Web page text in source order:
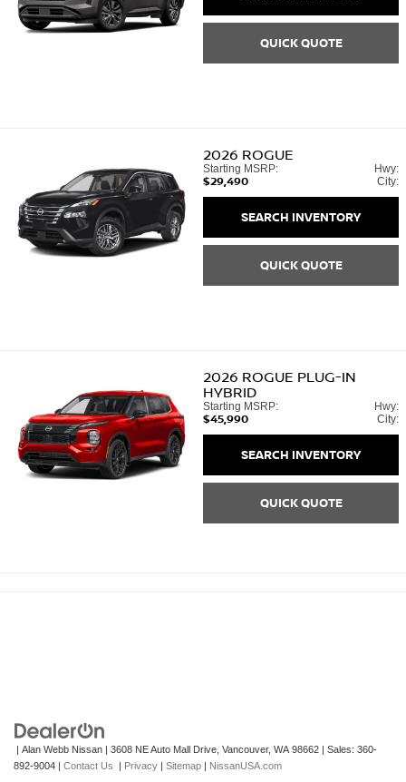
QUICK QUOTE
2026 ROGUE
Starting MSRP:
$29,490
Hwy:
City:
SEARCH INVENTORY
QUICK QUOTE
2026 ROGUE PLUG-IN
HYBRID
Starting MSRP:
$45,990
Hwy:
City:
SEARCH INVENTORY
QUICK QUOTE
| Alan Webb Nissan | 3608 NE Auto Mall Drive, Vancouver, WA 98662 | Sales: 360-
892-9004 | Contact Us | Privacy | Sitemap | NissanUSA.com